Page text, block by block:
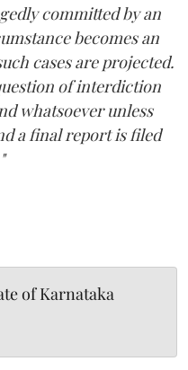
committed by an
becomes an
cases are projected.
of interdiction
whatsoever unless
a final report is filed
of Karnataka